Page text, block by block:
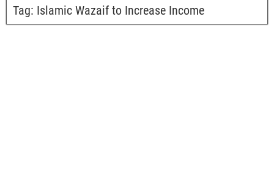
Tag: Islamic Wazaif to Increase Income